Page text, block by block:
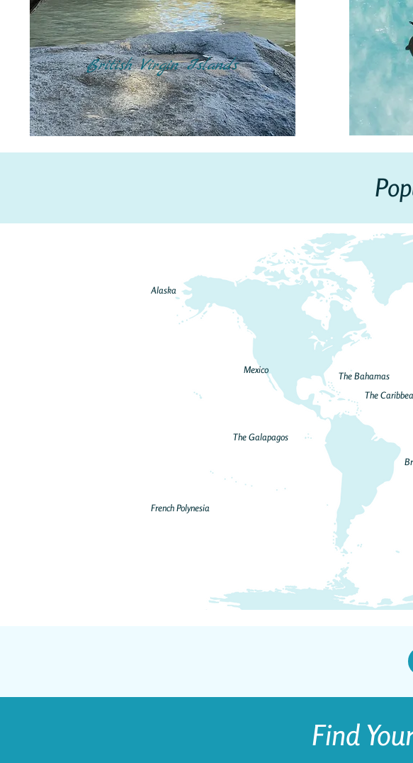
British Virgin Islands
Mexico
French Polynesia
The Galapagos
The Bahamas
The
Alaska
Find